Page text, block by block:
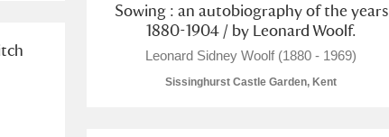
Museum Wales, Cardiff
Sowing : an autobiography of the years
1880-1904 / by Leonard Woolf.
Leonard Sidney Woolf (1880 - 1969)
Sissinghurst Castle Garden, Kent